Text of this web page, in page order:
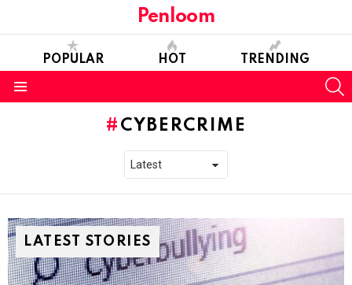
Penloom
POPULAR HOT TRENDING
CYBERCRIME
LATEST STORIES